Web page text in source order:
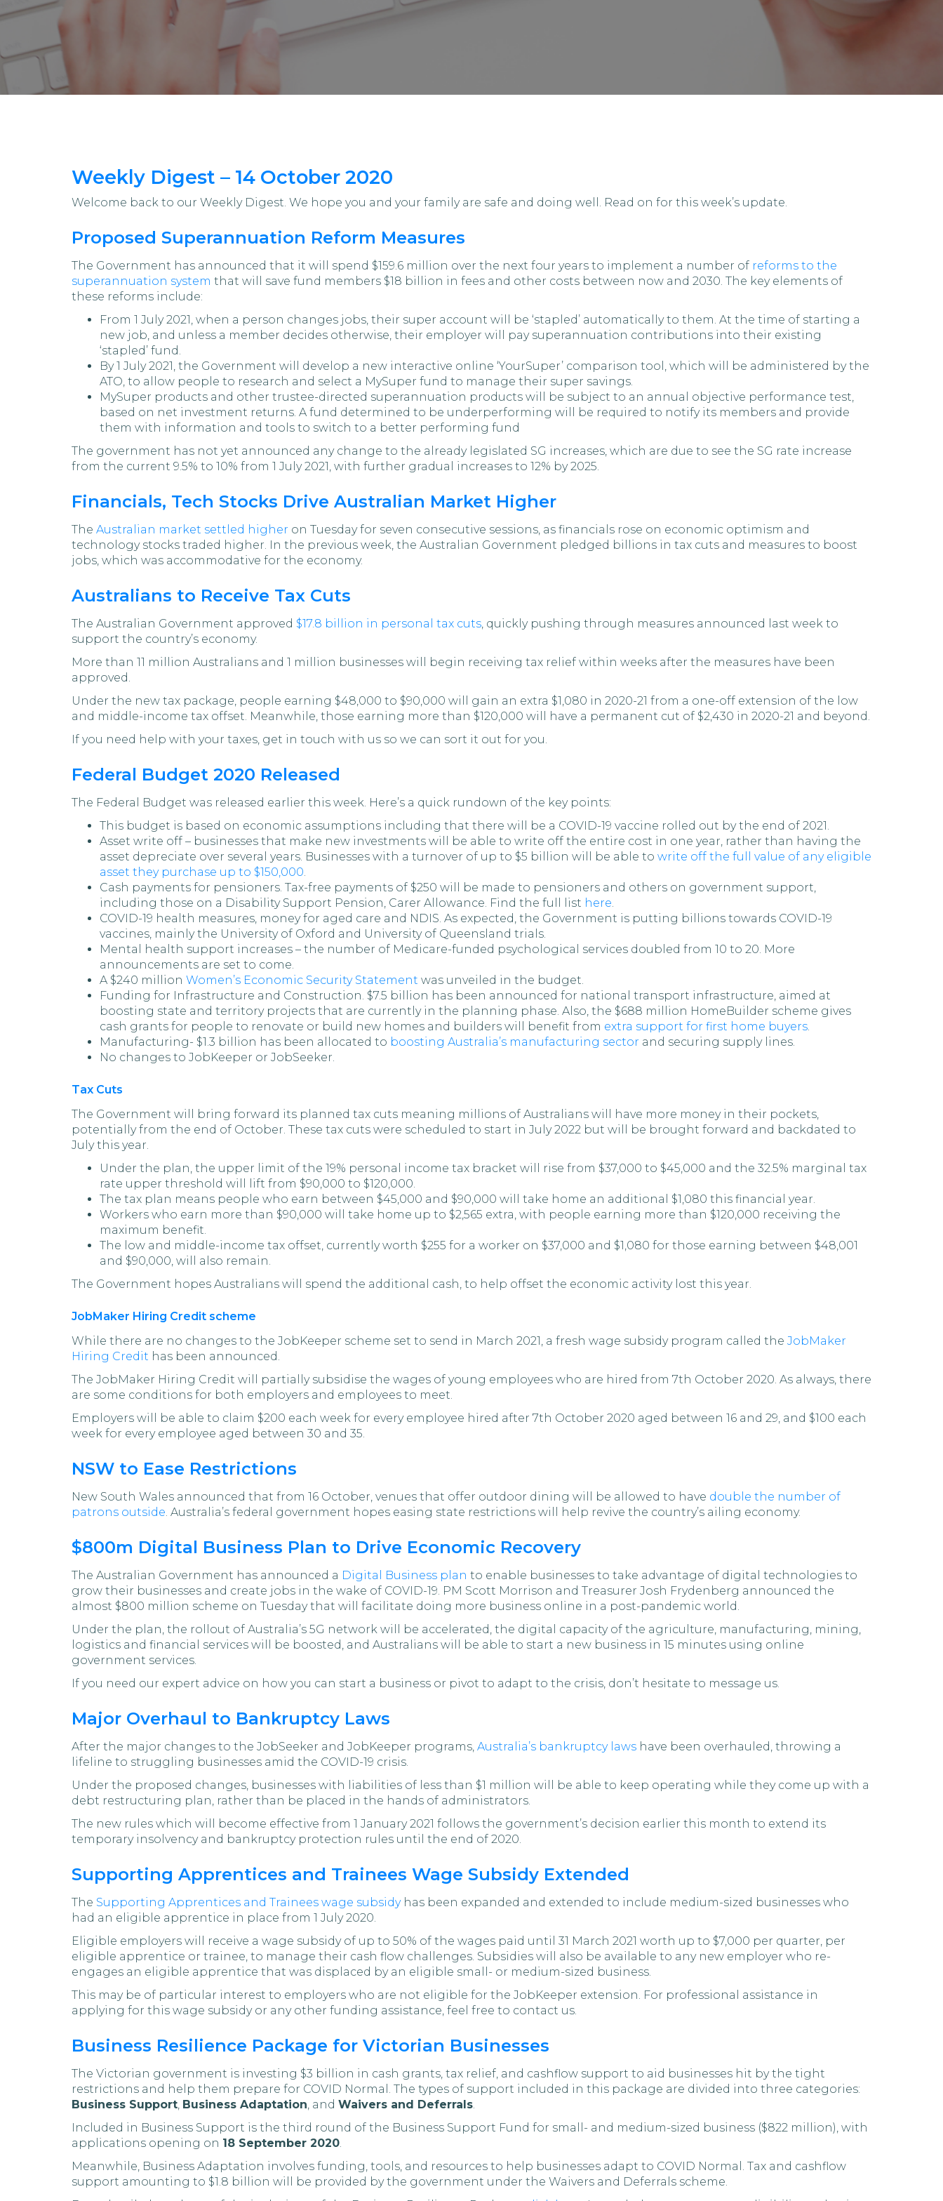
Weekly Digest – 14 October 2020
Welcome back to our Weekly Digest. We hope you and your family are safe and doing well. Read on for this week’s update.
Proposed Superannuation Reform Measures
The Government has announced that it will spend $159.6 million over the next four years to implement a number of reforms to the
superannuation system that will save fund members $18 billion in fees and other costs between now and 2030. The key elements of
these reforms include:
From 1 July 2021, when a person changes jobs, their super account will be ‘stapled’ automatically to them. At the time of starting a
new job, and unless a member decides otherwise, their employer will pay superannuation contributions into their existing
‘stapled’ fund.
By 1 July 2021, the Government will develop a new interactive online ‘YourSuper’ comparison tool, which will be administered by the
ATO, to allow people to research and select a MySuper fund to manage their super savings.
MySuper products and other trustee-directed superannuation products will be subject to an annual objective performance test,
based on net investment returns. A fund determined to be underperforming will be required to notify its members and provide
them with information and tools to switch to a better performing fund
The government has not yet announced any change to the already legislated SG increases, which are due to see the SG rate increase
from the current 9.5% to 10% from 1 July 2021, with further gradual increases to 12% by 2025.
Financials, Tech Stocks Drive Australian Market Higher
The Australian market settled higher on Tuesday for seven consecutive sessions, as financials rose on economic optimism and
technology stocks traded higher. In the previous week, the Australian Government pledged billions in tax cuts and measures to boost
jobs, which was accommodative for the economy.
Australians to Receive Tax Cuts
The Australian Government approved $17.8 billion in personal tax cuts, quickly pushing through measures announced last week to
support the country’s economy.
More than 11 million Australians and 1 million businesses will begin receiving tax relief within weeks after the measures have been
approved.
Under the new tax package, people earning $48,000 to $90,000 will gain an extra $1,080 in 2020-21 from a one-off extension of the low
and middle-income tax offset. Meanwhile, those earning more than $120,000 will have a permanent cut of $2,430 in 2020-21 and beyond.
If you need help with your taxes, get in touch with us so we can sort it out for you.
Federal Budget 2020 Released
The Federal Budget was released earlier this week. Here’s a quick rundown of the key points:
This budget is based on economic assumptions including that there will be a COVID-19 vaccine rolled out by the end of 2021.
Asset write off – businesses that make new investments will be able to write off the entire cost in one year, rather than having the
asset depreciate over several years. Businesses with a turnover of up to $5 billion will be able to write off the full value of any eligible
asset they purchase up to $150,000.
Cash payments for pensioners. Tax-free payments of $250 will be made to pensioners and others on government support,
including those on a Disability Support Pension, Carer Allowance. Find the full list here.
COVID-19 health measures, money for aged care and NDIS. As expected, the Government is putting billions towards COVID-19
vaccines, mainly the University of Oxford and University of Queensland trials.
Mental health support increases – the number of Medicare-funded psychological services doubled from 10 to 20. More
announcements are set to come.
A $240 million Women’s Economic Security Statement was unveiled in the budget.
Funding for Infrastructure and Construction. $7.5 billion has been announced for national transport infrastructure, aimed at
boosting state and territory projects that are currently in the planning phase. Also, the $688 million HomeBuilder scheme gives
cash grants for people to renovate or build new homes and builders will benefit from extra support for first home buyers.
Manufacturing- $1.3 billion has been allocated to boosting Australia’s manufacturing sector and securing supply lines.
No changes to JobKeeper or JobSeeker.
Tax Cuts
The Government will bring forward its planned tax cuts meaning millions of Australians will have more money in their pockets,
potentially from the end of October. These tax cuts were scheduled to start in July 2022 but will be brought forward and backdated to
July this year.
Under the plan, the upper limit of the 19% personal income tax bracket will rise from $37,000 to $45,000 and the 32.5% marginal tax
rate upper threshold will lift from $90,000 to $120,000.
The tax plan means people who earn between $45,000 and $90,000 will take home an additional $1,080 this financial year.
Workers who earn more than $90,000 will take home up to $2,565 extra, with people earning more than $120,000 receiving the
maximum benefit.
The low and middle-income tax offset, currently worth $255 for a worker on $37,000 and $1,080 for those earning between $48,001
and $90,000, will also remain.
The Government hopes Australians will spend the additional cash, to help offset the economic activity lost this year.
JobMaker Hiring Credit scheme
While there are no changes to the JobKeeper scheme set to send in March 2021, a fresh wage subsidy program called the JobMaker
Hiring Credit has been announced.
The JobMaker Hiring Credit will partially subsidise the wages of young employees who are hired from 7th October 2020. As always, there
are some conditions for both employers and employees to meet.
Employers will be able to claim $200 each week for every employee hired after 7th October 2020 aged between 16 and 29, and $100 each
week for every employee aged between 30 and 35.
NSW to Ease Restrictions
New South Wales announced that from 16 October, venues that offer outdoor dining will be allowed to have double the number of
patrons outside. Australia’s federal government hopes easing state restrictions will help revive the country’s ailing economy.
$800m Digital Business Plan to Drive Economic Recovery
The Australian Government has announced a Digital Business plan to enable businesses to take advantage of digital technologies to
grow their businesses and create jobs in the wake of COVID-19. PM Scott Morrison and Treasurer Josh Frydenberg announced the
almost $800 million scheme on Tuesday that will facilitate doing more business online in a post-pandemic world.
Under the plan, the rollout of Australia’s 5G network will be accelerated, the digital capacity of the agriculture, manufacturing, mining,
logistics and financial services will be boosted, and Australians will be able to start a new business in 15 minutes using online
government services.
If you need our expert advice on how you can start a business or pivot to adapt to the crisis, don’t hesitate to message us.
Major Overhaul to Bankruptcy Laws
After the major changes to the JobSeeker and JobKeeper programs, Australia’s bankruptcy laws have been overhauled, throwing a
lifeline to struggling businesses amid the COVID-19 crisis.
Under the proposed changes, businesses with liabilities of less than $1 million will be able to keep operating while they come up with a
debt restructuring plan, rather than be placed in the hands of administrators.
The new rules which will become effective from 1 January 2021 follows the government’s decision earlier this month to extend its
temporary insolvency and bankruptcy protection rules until the end of 2020.
Supporting Apprentices and Trainees Wage Subsidy Extended
The Supporting Apprentices and Trainees wage subsidyhas been expanded and extended to include medium-sized businesses who
had an eligible apprentice in place from 1 July 2020.
Eligible employers will receive a wage subsidy of up to 50% of the wages paid until 31 March 2021 worth up to $7,000 per quarter, per
eligible apprentice or trainee, to manage their cash flow challenges. Subsidies will also be available to any new employer who re-
engages an eligible apprentice that was displaced by an eligible small- or medium-sized business.
This may be of particular interest to employers who are not eligible for the JobKeeper extension. For professional assistance in
applying for this wage subsidy or any other funding assistance, feel free to contact us.
Business Resilience Package for Victorian Businesses
The Victorian government is investing $3 billion in cash grants, tax relief, and cashflow support to aid businesses hit by the tight
restrictions and help them prepare for COVID Normal. The types of support included in this package are divided into three categories:
Business Support, Business Adaptation, and Waivers and Deferrals.
Included in Business Support is the third round of the Business Support Fund for small- and medium-sized business ($822 million), with
applications opening on 18 September 2020.
Meanwhile, Business Adaptation involves funding, tools, and resources to help businesses adapt to COVID Normal. Tax and cashflow
support amounting to $1.8 billion will be provided by the government under the Waivers and Deferrals scheme.